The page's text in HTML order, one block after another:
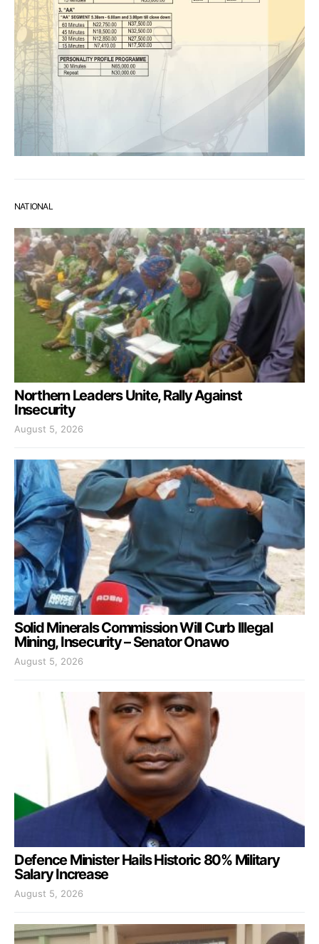
NATIONAL
Northern Leaders Unite, Rally Against
Insecurity
August 5, 2026
Solid Minerals Commission Will Curb Illegal
Mining, Insecurity – Senator Onawo
August 5, 2026
Defence Minister Hails Historic 80% Military
Salary Increase
August 5, 2026